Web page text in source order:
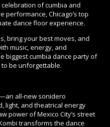
of cumbia and
performance, Chicago’s top
dance floor experience.
bring your best moves, and
music, energy, and
biggest cumbia dance party of
be unforgettable.
all-new sonidero
light, and theatrical energy
power of Mexico City’s street
transforms the dance